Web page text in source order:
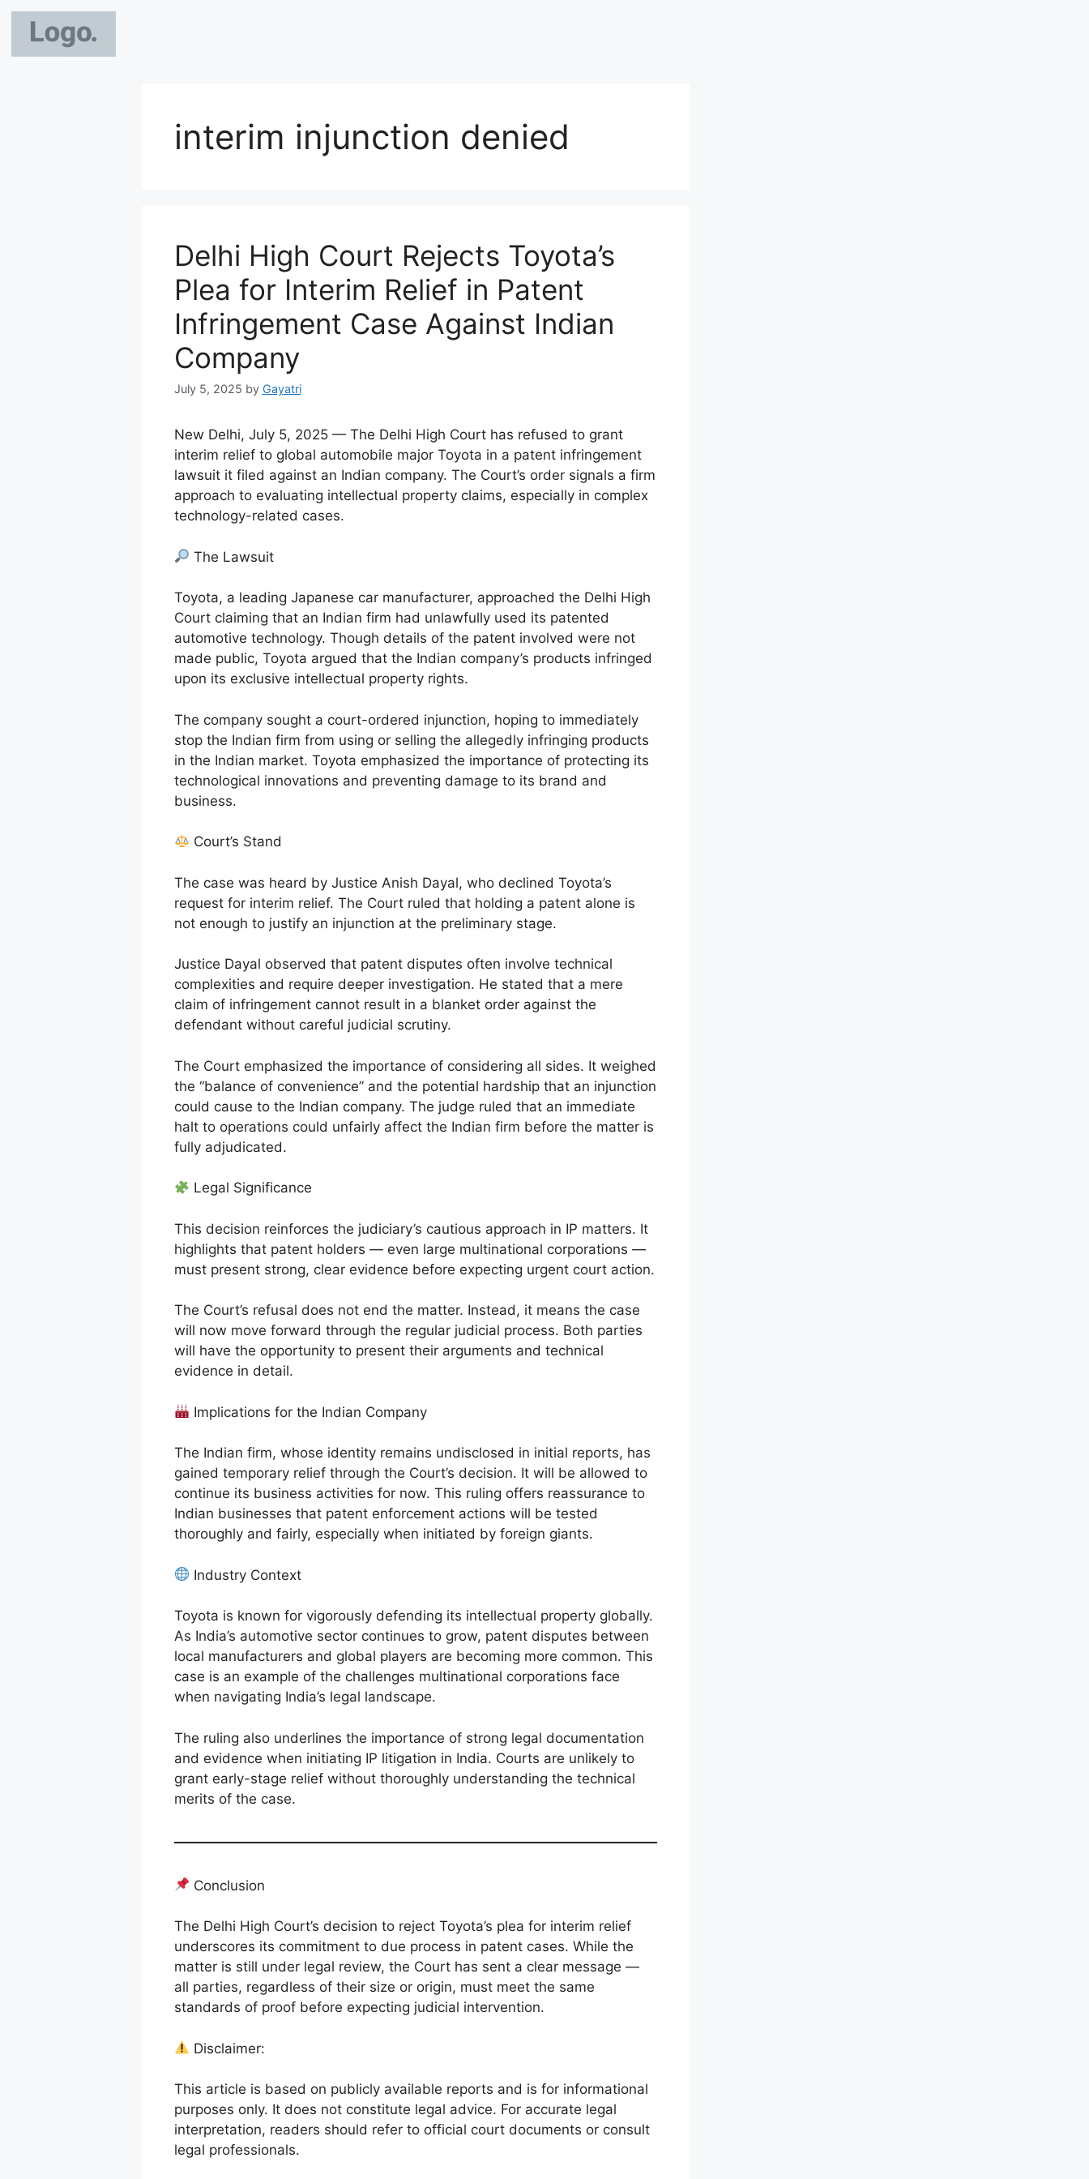
interim injunction denied
Delhi High Court Rejects Toyota’s
Plea for Interim Relief in Patent
Infringement Case Against Indian
Company
July 5, 2025 by Gayatri
New Delhi, July 5, 2025 — The Delhi High Court has refused to grant
interim relief to global automobile major Toyota in a patent infringement
lawsuit it filed against an Indian company. The Court’s order signals a firm
approach to evaluating intellectual property claims, especially in complex
technology-related cases.
The Lawsuit
Toyota, a leading Japanese car manufacturer, approached the Delhi High
Court claiming that an Indian firm had unlawfully used its patented
automotive technology. Though details of the patent involved were not
made public, Toyota argued that the Indian company’s products infringed
upon its exclusive intellectual property rights.
The company sought a court-ordered injunction, hoping to immediately
stop the Indian firm from using or selling the allegedly infringing products
in the Indian market. Toyota emphasized the importance of protecting its
technological innovations and preventing damage to its brand and
business.
Court’s Stand
The case was heard by Justice Anish Dayal, who declined Toyota’s
request for interim relief. The Court ruled that holding a patent alone is
not enough to justify an injunction at the preliminary stage.
Justice Dayal observed that patent disputes often involve technical
complexities and require deeper investigation. He stated that a mere
claim of infringement cannot result in a blanket order against the
defendant without careful judicial scrutiny.
The Court emphasized the importance of considering all sides. It weighed
the “balance of convenience” and the potential hardship that an injunction
could cause to the Indian company. The judge ruled that an immediate
halt to operations could unfairly affect the Indian firm before the matter is
fully adjudicated.
Legal Significance
This decision reinforces the judiciary’s cautious approach in IP matters. It
highlights that patent holders — even large multinational corporations —
must present strong, clear evidence before expecting urgent court action.
The Court’s refusal does not end the matter. Instead, it means the case
will now move forward through the regular judicial process. Both parties
will have the opportunity to present their arguments and technical
evidence in detail.
Implications for the Indian Company
The Indian firm, whose identity remains undisclosed in initial reports, has
gained temporary relief through the Court’s decision. It will be allowed to
continue its business activities for now. This ruling offers reassurance to
Indian businesses that patent enforcement actions will be tested
thoroughly and fairly, especially when initiated by foreign giants.
Industry Context
Toyota is known for vigorously defending its intellectual property globally.
As India’s automotive sector continues to grow, patent disputes between
local manufacturers and global players are becoming more common. This
case is an example of the challenges multinational corporations face
when navigating India’s legal landscape.
The ruling also underlines the importance of strong legal documentation
and evidence when initiating IP litigation in India. Courts are unlikely to
grant early-stage relief without thoroughly understanding the technical
merits of the case.
Conclusion
The Delhi High Court’s decision to reject Toyota’s plea for interim relief
underscores its commitment to due process in patent cases. While the
matter is still under legal review, the Court has sent a clear message —
all parties, regardless of their size or origin, must meet the same
standards of proof before expecting judicial intervention.
Disclaimer:
This article is based on publicly available reports and is for informational
purposes only. It does not constitute legal advice. For accurate legal
interpretation, readers should refer to official court documents or consult
legal professionals.